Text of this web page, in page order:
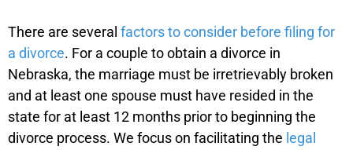
There are several factors to consider before filing for
a divorce. For a couple to obtain a divorce in
Nebraska, the marriage must be irretrievably broken
and at least one spouse must have resided in the
state for at least 12 months prior to beginning the
divorce process. We focus on facilitating the legal